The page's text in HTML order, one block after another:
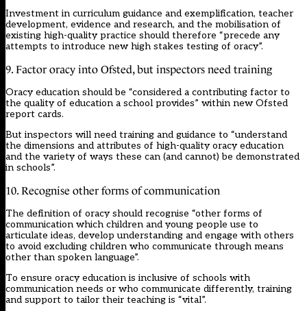
Investment in curriculum guidance and exemplification, teacher
development, evidence and research, and the mobilisation of
existing high-quality practice should therefore “precede any
attempts to introduce new high stakes testing of oracy”.
9. Factor oracy into Ofsted, but inspectors need training
Oracy education should be “considered a contributing factor to
the quality of education a school provides” within new Ofsted
report cards.
But inspectors will need training and guidance to “understand
the dimensions and attributes of high-quality oracy education
and the variety of ways these can (and cannot) be demonstrated
in schools”.
10. Recognise other forms of communication
The definition of oracy should recognise “other forms of
communication which children and young people use to
articulate ideas, develop understanding and engage with others
to avoid excluding children who communicate through means
other than spoken language”.
To ensure oracy education is inclusive of schools with
communication needs or who communicate differently, training
and support to tailor their teaching is “vital”.